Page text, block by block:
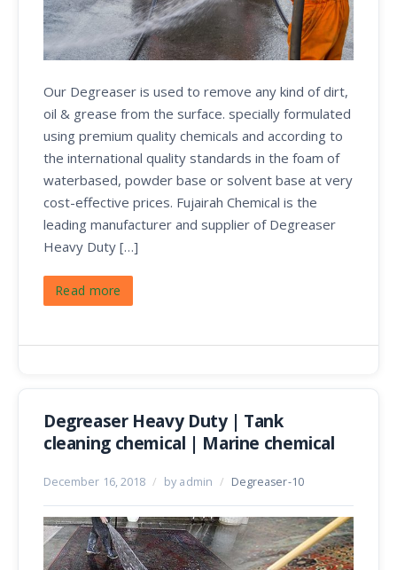
Our Degreaser is used to remove any kind of dirt,
oil & grease from the surface. specially formulated
using premium quality chemicals and according to
the international quality standards in the foam of
waterbased, powder base or solvent base at very
cost-effective prices. Fujairah Chemical is the
leading manufacturer and supplier of Degreaser
Heavy Duty […]
Read more
Degreaser Heavy Duty | Tank
cleaning chemical | Marine chemical
December 16, 2018 / by admin / Degreaser-10